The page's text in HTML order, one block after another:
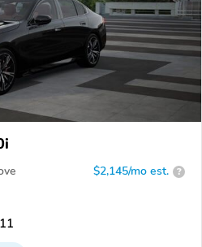
$2,145/mo est. ?